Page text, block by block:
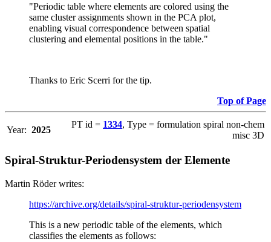
"Periodic table where elements are colored using the
same cluster assignments shown in the PCA plot,
enabling visual correspondence between spatial
clustering and elemental positions in the table."
Thanks to Eric Scerri for the tip.
Top of Page
Year: 2025
PT id = 1334, Type = formulation spiral non-chem
misc 3D
Spiral-Struktur-Periodensystem der Elemente
Martin Röder writes:
https://archive.org/details/spiral-struktur-periodensystem
This is a new periodic table of the elements, which
classifies the elements as follows: